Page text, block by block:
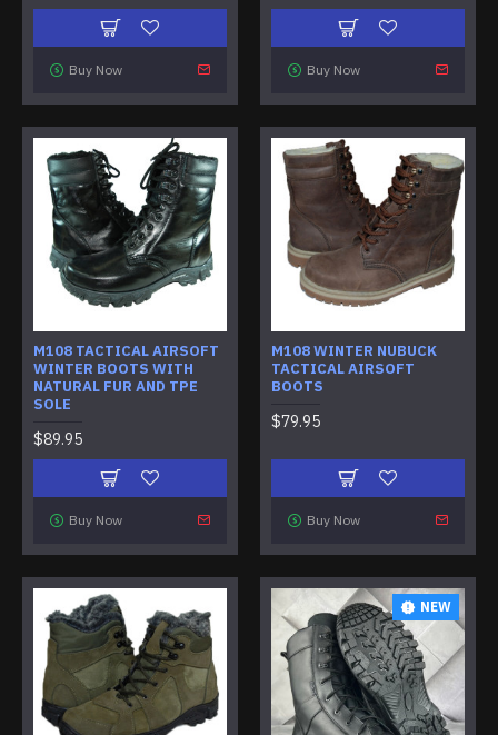
Buy Now Buy Now
M108 TACTICAL AIRSOFT
WINTER BOOTS WITH
NATURAL FUR AND TPE
SOLE
$89.95
Buy Now
M108 WINTER NUBUCK
TACTICAL AIRSOFT
BOOTS
$79.95
Buy Now
NEW